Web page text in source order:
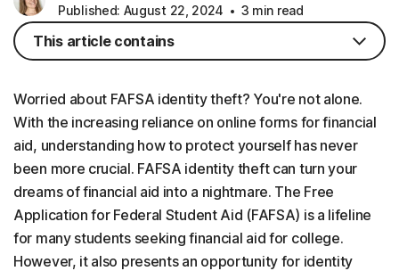
Published: August 22, 2024
3 min read
Worried about FAFSA identity theft? You're not alone.
With the increasing reliance on online forms for financial
aid, understanding how to protect yourself has never
been more crucial. FAFSA identity theft can turn your
dreams of financial aid into a nightmare. The Free
Application for Federal Student Aid (FAFSA) is a lifeline
for many students seeking financial aid for college.
However, it also presents an opportunity for identity
This article contains